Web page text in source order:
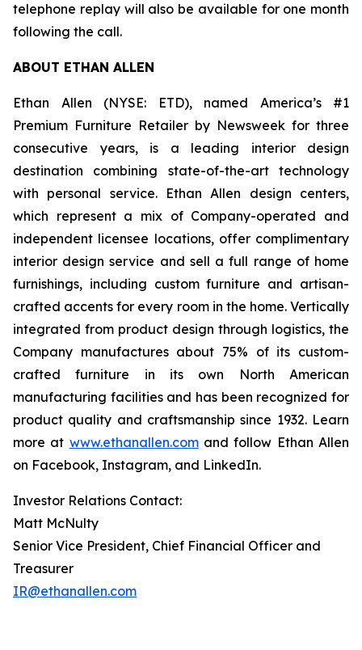
telephone replay will also be available for one month
following the call.
ABOUT ETHAN ALLEN
Ethan Allen (NYSE: ETD), named America’s #1
Premium Furniture Retailer by Newsweek for three
consecutive years, is a leading interior design
destination combining state-of-the-art technology
with personal service. Ethan Allen design centers,
which represent a mix of Company-operated and
independent licensee locations, offer complimentary
interior design service and sell a full range of home
furnishings, including custom furniture and artisan-
crafted accents for every room in the home. Vertically
integrated from product design through logistics, the
Company manufactures about 75% of its custom-
crafted furniture in its own North American
manufacturing facilities and has been recognized for
product quality and craftsmanship since 1932. Learn
more at www.ethanallen.comand follow Ethan Allen
on Facebook, Instagram, and LinkedIn.
Investor Relations Contact:
Matt McNulty
Senior Vice President, Chief Financial Officer and
Treasurer
IR@ethanallen.com